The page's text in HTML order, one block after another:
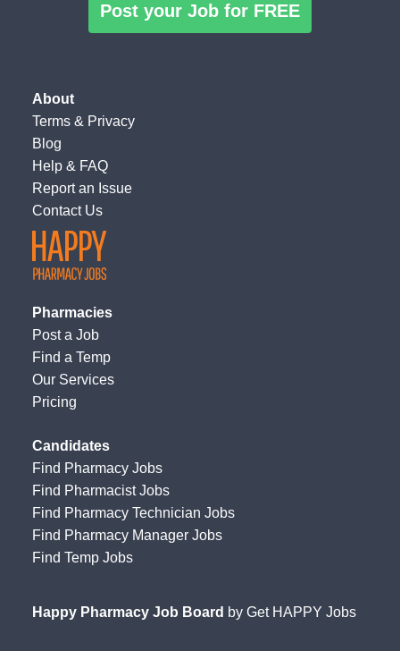
Post your Job for FREE
About
Terms & Privacy
Blog
Help & FAQ
Report an Issue
Contact Us
Pharmacies
Post a Job
Find a Temp
Our Services
Pricing
Candidates
Find Pharmacy Jobs
Find Pharmacist Jobs
Find Pharmacy Technician Jobs
Find Pharmacy Manager Jobs
Find Temp Jobs
Happy Pharmacy Job Board by Get HAPPY Jobs